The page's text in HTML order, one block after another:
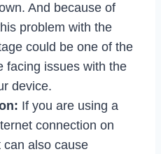
And because of
problem with the
could be one of the
facing issues with the
device.
If you are using a
connection on
can also cause